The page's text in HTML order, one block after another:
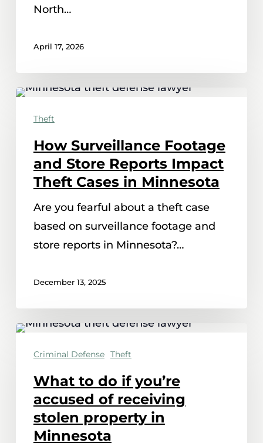
North…
April 17, 2026
How
Surveillance
and
Store
Reports
Impact
Theft
Cases
Minnesota
Theft
How Surveillance Footage
and Store Reports Impact
Theft Cases in Minnesota
Are you fearful about a theft case
based on surveillance footage and
store reports in Minnesota?…
December 13, 2025
What
you’re
accused
Criminal Defense Theft
What to do if you’re
accused of receiving
stolen property in
Minnesota